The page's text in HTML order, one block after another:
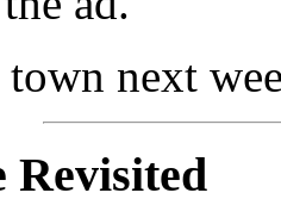
next
Revisited